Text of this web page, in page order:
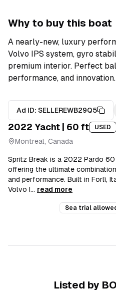
Why to buy this boat
A nearly-new, luxury
Volvo IPS system, gyro
premium interior. Perfect
performance, and innovation.
Ad ID: SELLEREWB29Q5
2022 Yacht | 60 ft USED
Montreal, Canada
Spritz Break is a 2022 Pardo
offering the ultimate
and performance. Built in Forlì,
Volvo I... read more
Sea trial
Listed by